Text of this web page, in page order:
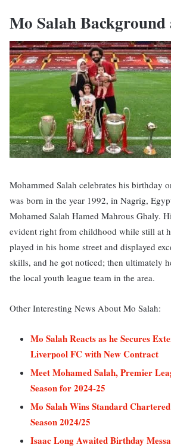
Mo Salah
Mohammed Salah celebrates his birthday
was born in the year 1992, in Nagrig,
Mohamed Salah Hamed Mahrous Ghaly.
evident right from childhood while still at
played in his home street and displayed
skills, and he got noticed; then ultimately
the local youth league team in the area.
Other Interesting News About Mo Salah:
Mo Salah Reacts as he Secures
Liverpool FC with New Contract
Meet Mohamed Salah, Premier
Season for 2024-25
Mo Salah Wins Standard
Season 2024/25
Isaac Long Awaited Birthday